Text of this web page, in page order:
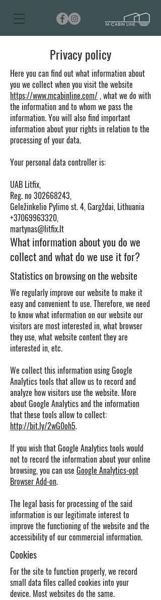
Privacy policy
Here you can find out what information about
you we collect when you visit the website
https://www.mcabinline.com/, what we do with
the information and to whom we pass the
information. You will also find important
information about your rights in relation to the
processing of your data.
Your personal data controller is:
UAB Litfix,
Reg. no 302668243,
Geležinkelio Pylimo st. 4, Gargždai, Lithuania
+37069963320,
martynas@litfix.lt
What information about you do we
collect and what do we use it for?
Statistics on browsing on the website
We regularly improve our website to make it
easy and convenient to use. Therefore, we need
to know what information on our website our
visitors are most interested in, what browser
they use, what website content they are
interested in, etc.
We collect this information using Google
Analytics tools that allow us to record and
analyze how visitors use the website. More
about Google Analytics and the information
that these tools allow to collect:
http://bit.ly/2wG0oh5.
If you wish that Google Analytics tools would
not to record the information about your online
browsing, you can use Google Analytics-opt
Browser Add-on.
The legal basis for processing of the said
information is our legitimate interest to
improve the functioning of the website and the
accessibility of our commercial information.
Cookies
For the site to function properly, we record
small data files called cookies into your
device. Most websites do the same.